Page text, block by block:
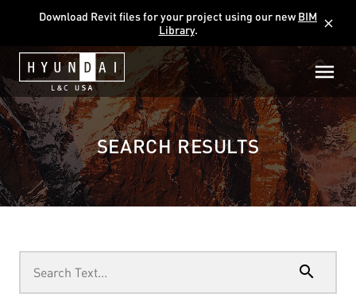
Download Revit files for your project using our newBIM
Library. close
SEARCH RESULTS
search